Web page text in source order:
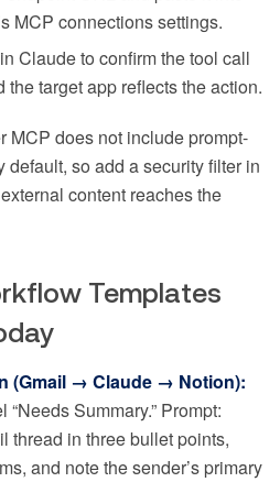
MCP connections settings.
Claude to confirm the tool call
the target app reflects the action.
MCP does not include prompt-
default, so add a security filter in
content reaches the
Templates
(Gmail → Claude → Notion):
Summary.” Prompt:
thread in three bullet points,
and note the sender’s primary